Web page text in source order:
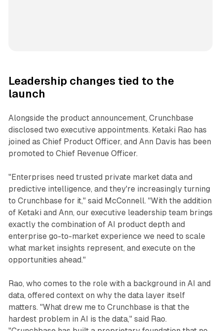
Leadership changes tied to the
launch
Alongside the product announcement, Crunchbase
disclosed two executive appointments. Ketaki Rao has
joined as Chief Product Officer, and Ann Davis has been
promoted to Chief Revenue Officer.
"Enterprises need trusted private market data and
predictive intelligence, and they're increasingly turning
to Crunchbase for it," said McConnell. "With the addition
of Ketaki and Ann, our executive leadership team brings
exactly the combination of AI product depth and
enterprise go-to-market experience we need to scale
what market insights represent, and execute on the
opportunities ahead."
Rao, who comes to the role with a background in AI and
data, offered context on why the data layer itself
matters. "What drew me to Crunchbase is that the
hardest problem in AI is the data," said Rao.